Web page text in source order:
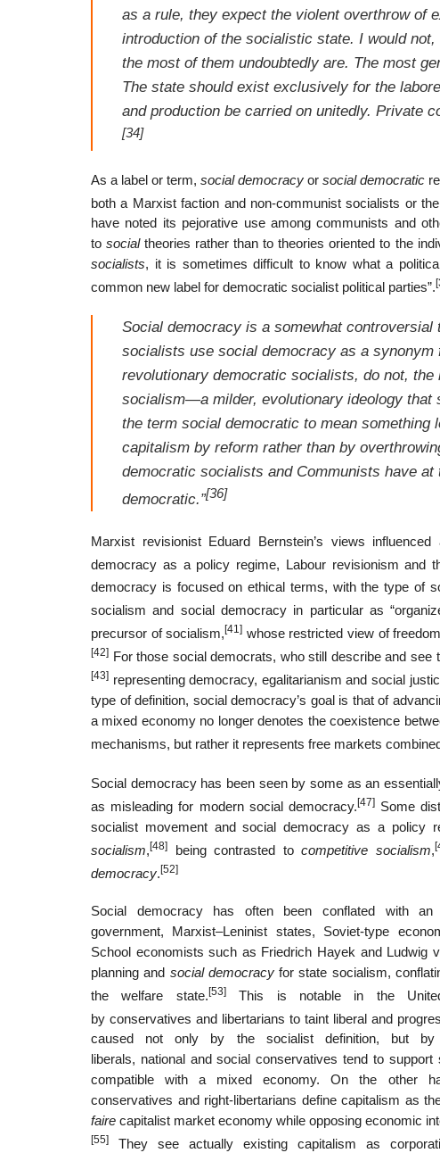
as a rule, they expect the violent overthrow of
introduction of the socialistic state. I would
the most of them undoubtedly are. The most
The state should exist exclusively for the
and production be carried on unitedly. Private
[34]
As a label or term, social democracy or social democratic
both a Marxist faction and non-communist socialists or the
have noted its pejorative use among communists and
tosocialtheories rather than to theories oriented to the
socialists, it is sometimes difficult to know what a
common new label for democratic socialist political parties”.
Social democracy is a somewhat
socialists use social democracy as a synonym
revolutionary democratic socialists, do not,
socialism—a milder, evolutionary ideology
the term social democraticto mean something
capitalism by reform rather than by
democratic socialists and Communists have
democratic.”[36]
Marxist revisionist Eduard Bernstein’s views
democracy as a policy regime, Labour revisionism and
democracy is focused on ethical terms, with the type of
socialism and social democracy in particular as
precursor of socialism,[41] whose restricted view of
[42] For those social democrats, who still describe and
[43] representing democracy, egalitarianism and social
type of definition, social democracy’s goal is that of
a mixed economy no longer denotes the coexistence
mechanisms, but rather it represents free markets
Social democracy has been seen by some as an
as misleading for modern social democracy. [47]Some
socialist movement and social democracy as a policy
socialism, [48] being contrasted tocompetitive socialism,
democracy. [52]
Social democracy has often been conflated with an
government, Marxist–Leninist states, Soviet-type
School economists such as Friedrich Hayek and Ludwig
planning and social democracyfor state socialism,
the welfare state.[53]This is notable in the
by conservatives and libertarians to taint liberal and
caused not only by the socialist definition, but by
liberals, national and social conservatives tend to
compatible with a mixed economy. On the other
conservatives and right-libertarians define capitalism as
faire capitalist market economy while opposing economic
[55] They see actually existing capitalism as